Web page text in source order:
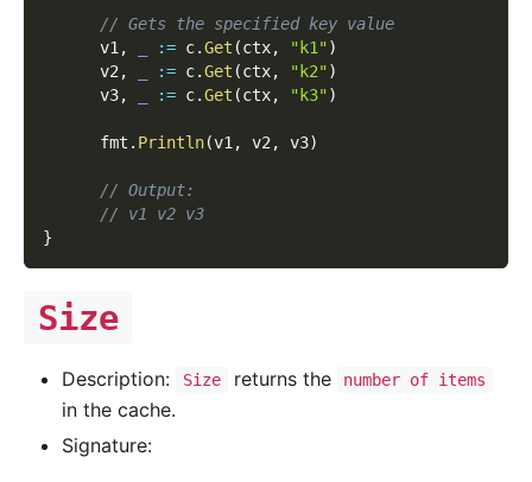
// Gets the specified key value
      v1
, := c.Get (ctx, "k1")
      v2
, := c.Get (ctx, "k2")
      v3
, := c.Get (ctx, "k3")
      fmt
. Println(v1 , v2 , v3)
// Output:
// v1 v2 v3
}
Size
Description: Size returns the number of items
in the cache.
Signature: